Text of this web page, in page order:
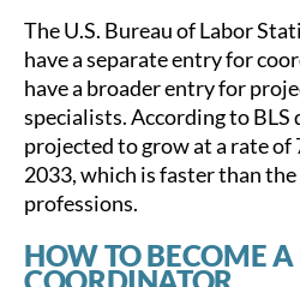
The U.S. Bureau of Labor
have a separate entry for
have a broader entry for
specialists. According to BLS
projected to grow at a rate of
2033, which is faster than
professions.
HOW TO BECOME A